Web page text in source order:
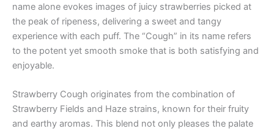
name alone evokes images of juicy strawberries picked at
the peak of ripeness, delivering a sweet and tangy
experience with each puff. The “Cough” in its name refers
to the potent yet smooth smoke that is both satisfying and
enjoyable.
Strawberry Cough originates from the combination of
Strawberry Fields and Haze strains, known for their fruity
and earthy aromas. This blend not only pleases the palate